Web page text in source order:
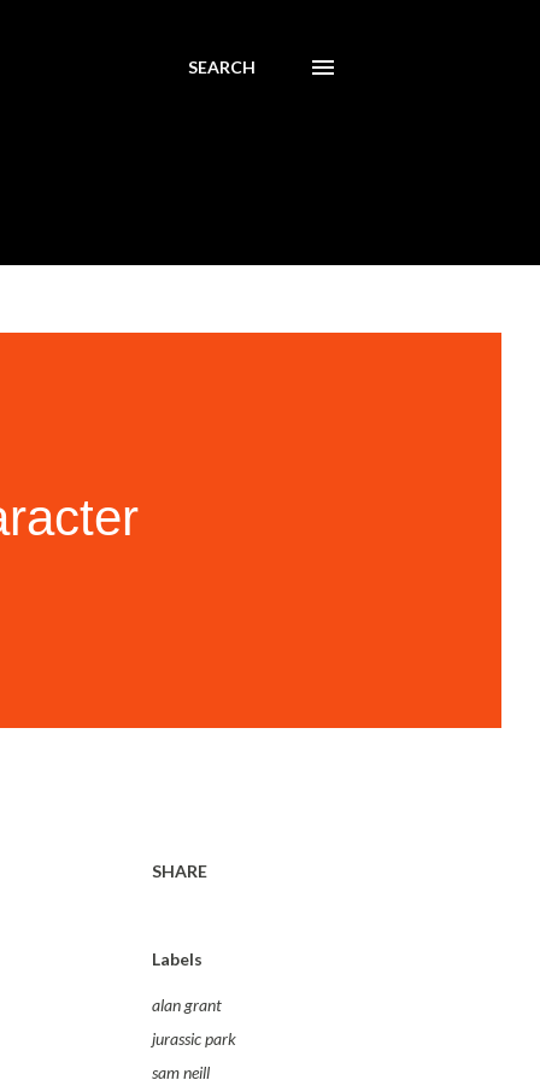
SEARCH
SHARE
Labels
alan grant
jurassic park
sam neill